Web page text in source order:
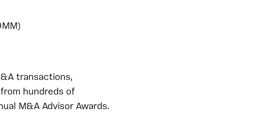
transactions,
hundreds of
M&A Advisor Awards.